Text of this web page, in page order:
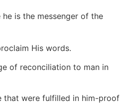
is the messenger of the
His words.
of reconciliation to man in
that were fulfilled in him-proof